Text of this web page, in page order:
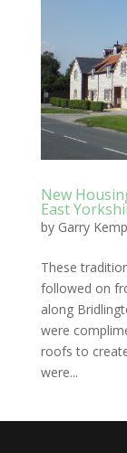
New
East
by Garry Kemp
These
followed on
along
were
roofs to
were...